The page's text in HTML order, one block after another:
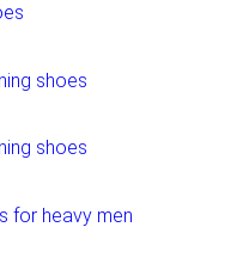
shoes
shoes
for heavy men